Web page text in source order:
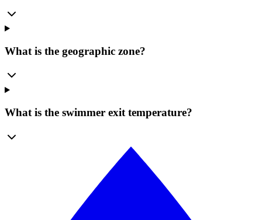
What is the geographic zone?
What is the swimmer exit temperature?